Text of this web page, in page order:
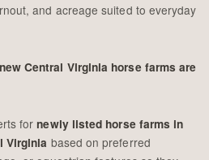
and acreage suited to everyday
Central Virginia horse farms are
fornewly listed horse farms in
Virginia based on preferred